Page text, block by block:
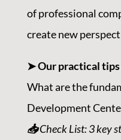
of professional
create new
➤ Our practical tips
What are the
Development
📥Check List: 3 key